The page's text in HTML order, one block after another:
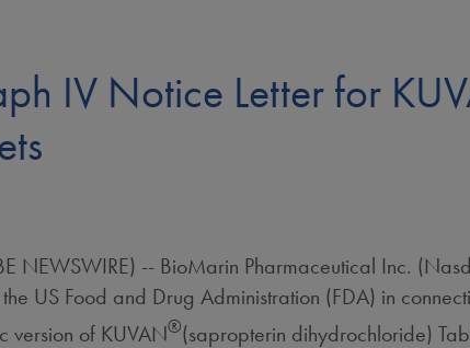
IV Notice Letter for
NEWSWIRE) -- BioMarin Pharmaceutical Inc.
US Food and Drug Administration (FDA) in
version of KUVAN®(sapropterin dihydrochloride)